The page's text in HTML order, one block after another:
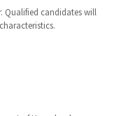
Qualified candidates will